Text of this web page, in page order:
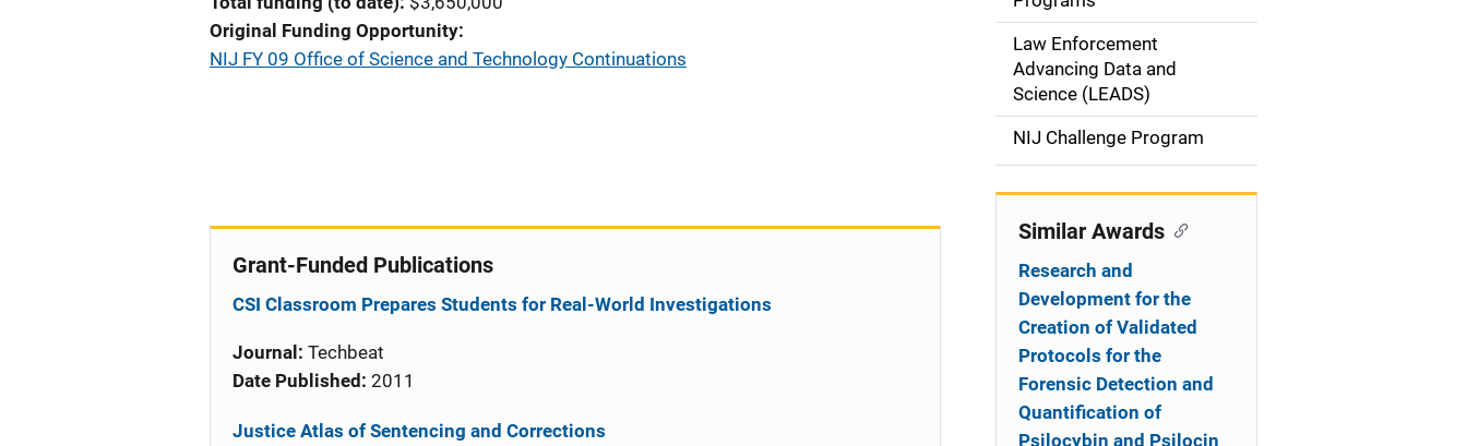
Original Funding Opportunity
NIJ FY 09 Office of Science and Technology Continuations
Grant-Funded Publications
CSI Classroom Prepares Students for Real-World Investigations
Journal: Techbeat
Date Published: 2011
Justice Atlas of Sentencing and Corrections
i
g
a
i
Law Enforcement
Advancing Data and
Science (LEADS)
NIJ Challenge Program
Similar Awards
Research and
Development for the
Creation of Validated
Protocols for the
Forensic Detection and
Quantification of
Psilocybin and Psilocin